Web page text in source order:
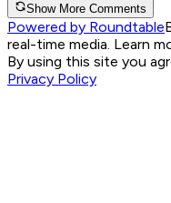
Show More Comments
Powered by Roundtable
real-time media. Learn
By using this site you
Privacy Policy